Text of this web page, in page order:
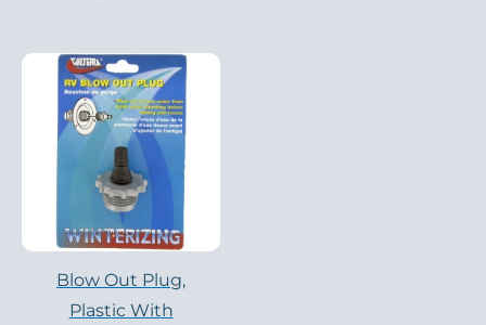
Blow Out Plug,
Plastic With